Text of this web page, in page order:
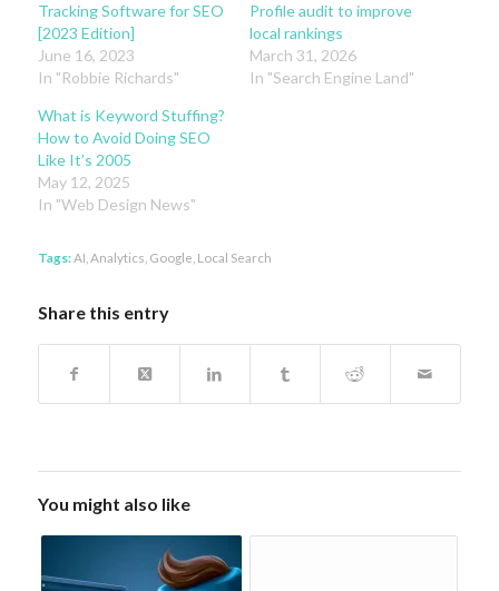
Tracking Software for SEO
[2023 Edition]
June 16, 2023
In "Robbie Richards"
Profile audit to improve
local rankings
March 31, 2026
In "Search Engine Land"
What is Keyword Stuffing?
How to Avoid Doing SEO
Like It’s 2005
May 12, 2025
In "Web Design News"
Tags:AI Analytics Google Local Search
Share this entry
You might also like